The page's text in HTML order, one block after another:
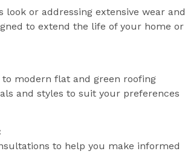
or addressing extensive wear and
to extend the life of your home or
modern flat and green roofing
and styles to suit your preferences
to help you make informed